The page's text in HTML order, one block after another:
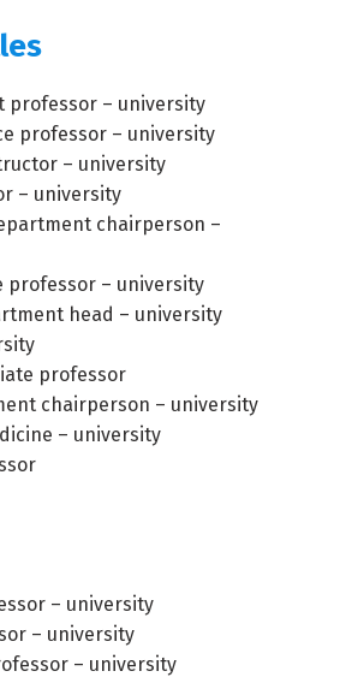
professor – university
professor – university
– university
– university
chairperson –
professor – university
head – university
professor
chairperson – university
– university
– university
– university
– university